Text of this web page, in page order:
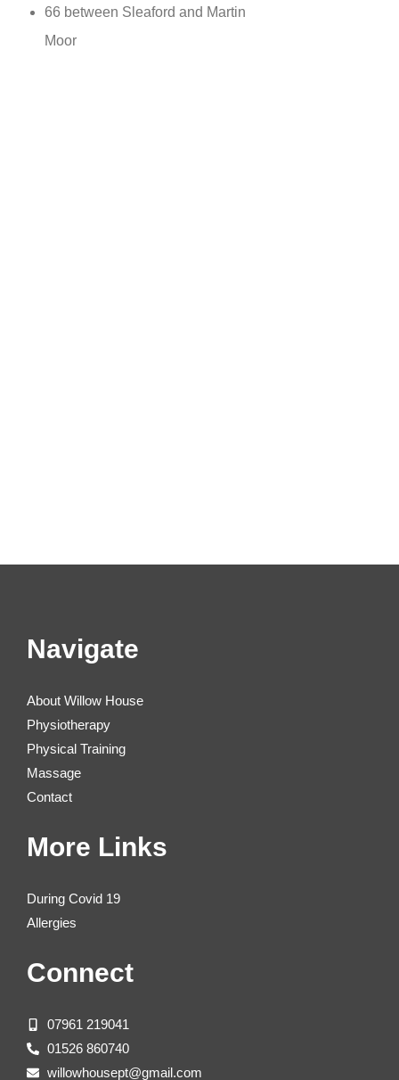
66 between Sleaford and Martin
Moor
Navigate
About Willow House
Physiotherapy
Physical Training
Massage
Contact
More Links
During Covid 19
Allergies
Connect
07961 219041
01526 860740
willowhousept@gmail.com